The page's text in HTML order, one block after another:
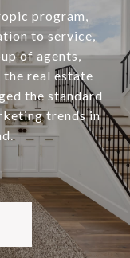
program,
to service,
of agents,
the real estate
the standard
trends in